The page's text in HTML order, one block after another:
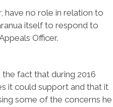
have no role in relation to
itself to respond to
Officer.
fact that during 2016
it could support and that it
some of the concerns he